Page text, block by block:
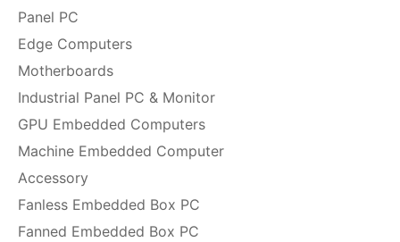
Panel PC
Edge Computers
Motherboards
Industrial Panel PC & Monitor
GPU Embedded Computers
Machine Embedded Computer
Accessory
Fanless Embedded Box PC
Fanned Embedded Box PC